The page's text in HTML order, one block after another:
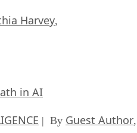
Harvey,
in AI
| By Guest Author,